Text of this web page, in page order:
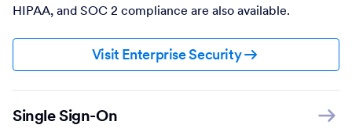
HIPAA, and SOC 2 compliance are also available.
Visit Enterprise Security
Single Sign-On